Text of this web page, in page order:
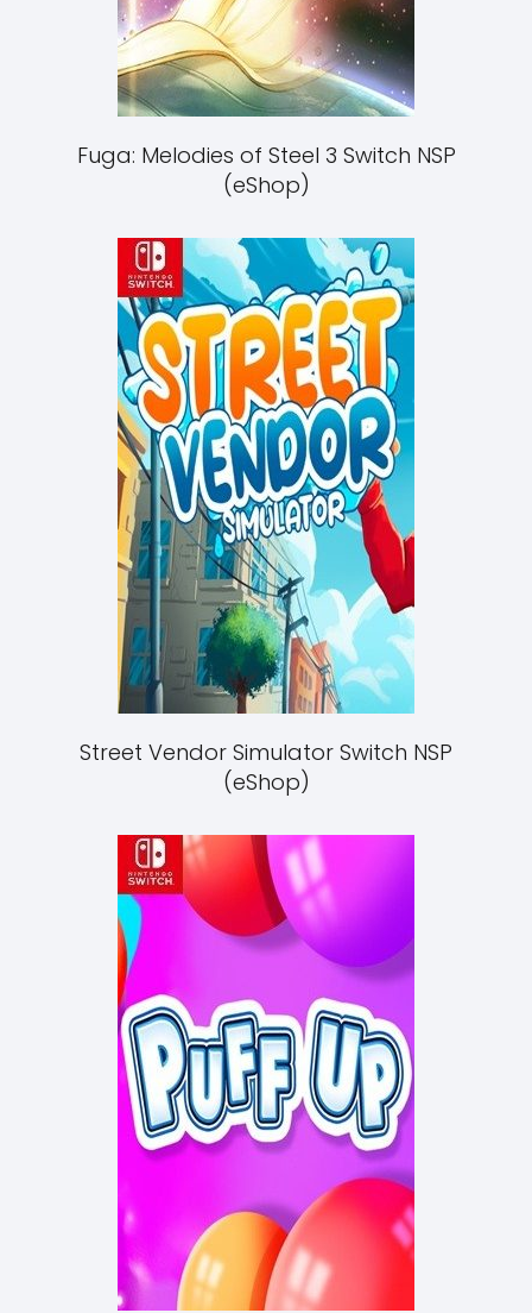
Fuga: Melodies of Steel 3 Switch NSP
(eShop)
Street Vendor Simulator Switch NSP
(eShop)